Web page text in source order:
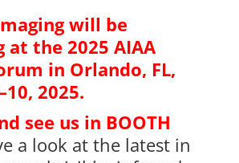
will be
the 2025 AIAA
in Orlando, FL,
2025.
see us in BOOTH
a look at the latest in